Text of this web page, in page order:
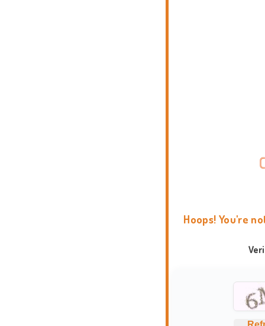
Hoops! You're